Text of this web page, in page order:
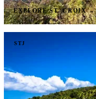
EXPLORE ST. CROIX→
STJ